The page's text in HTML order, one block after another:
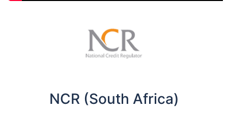
NCR (South Africa)